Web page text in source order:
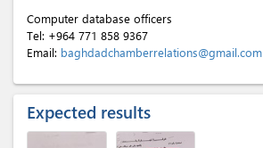
Computer database officers
Tel: +964 771 858 9367
Email: baghdadchamberrelations@gmail.com
Expected results